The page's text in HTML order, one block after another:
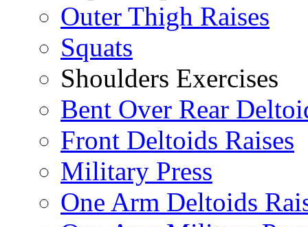
Outer Thigh Raises
Squats
Shoulders Exercises
Bent Over Rear
Front Deltoids Raises
Military Press
One Arm Deltoids